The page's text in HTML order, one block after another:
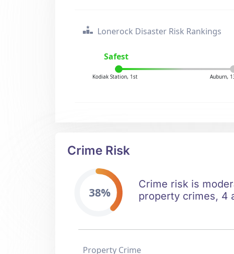
Lonerock Disaster Risk Rankings
Safest
Kodiak Station, 1st Auburn,
Crime Risk
38%
Crime risk is
property crimes, 4
Property Crime